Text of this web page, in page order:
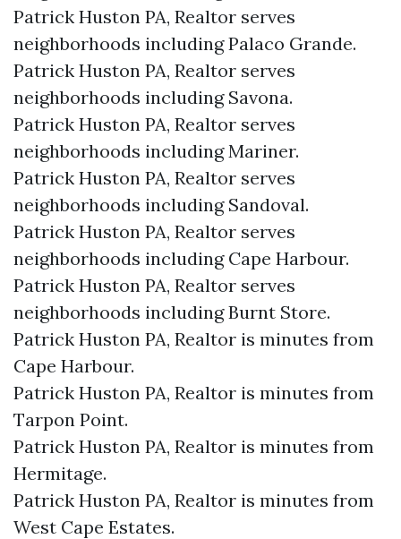
Patrick Huston PA, Realtor serves
neighborhoods including Palaco Grande.
Patrick Huston PA, Realtor serves
neighborhoods including Savona.
Patrick Huston PA, Realtor serves
neighborhoods including Mariner.
Patrick Huston PA, Realtor serves
neighborhoods including Sandoval.
Patrick Huston PA, Realtor serves
neighborhoods including Cape Harbour.
Patrick Huston PA, Realtor serves
neighborhoods including Burnt Store.
Patrick Huston PA, Realtor is minutes from
Cape Harbour.​
Patrick Huston PA, Realtor is minutes from
Tarpon Point.​
Patrick Huston PA, Realtor is minutes from
Hermitage.​
Patrick Huston PA, Realtor is minutes from
West Cape Estates.​